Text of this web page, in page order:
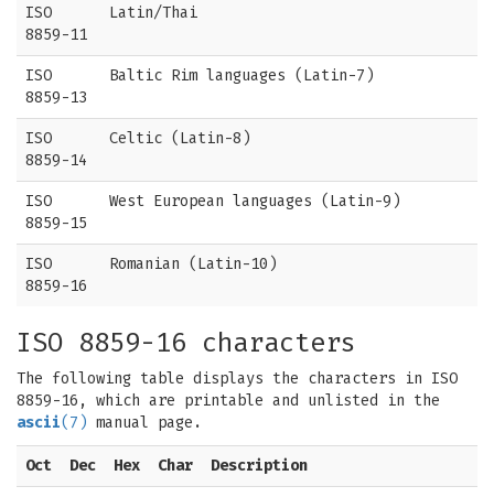
ISO
8859-11
Latin/Thai
ISO
8859-13
Baltic Rim languages (Latin-7)
ISO
8859-14
Celtic (Latin-8)
ISO
8859-15
West European languages (Latin-9)
ISO
8859-16
Romanian (Latin-10)
ISO 8859-16 characters
The following table displays the characters in ISO
8859-16, which are printable and unlisted in the
ascii(7) manual page.
Oct Dec Hex Char Description